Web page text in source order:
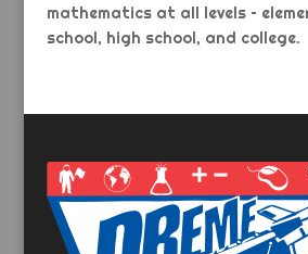
mathematics at all levels –
school, high school, and college.